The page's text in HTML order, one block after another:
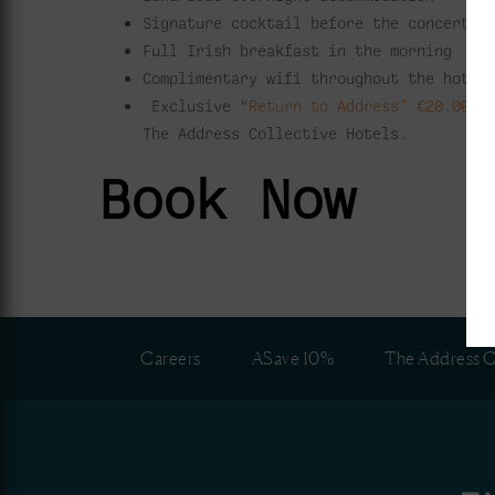
Signature cocktail before the concert
Full Irish breakfast in the morning
Complimentary wifi throughout the hotel
Exclusive “Return to Address” €20.00
The Address Collective Hotels.
Book Now
Careers ASave 10% The Address